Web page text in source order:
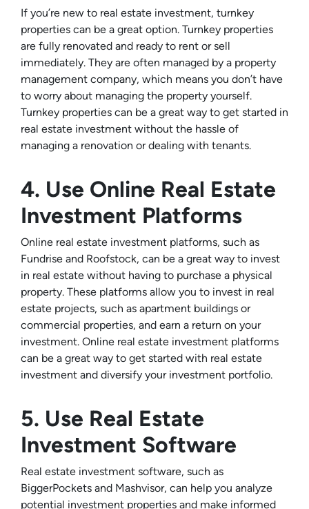
If you’re new to real estate investment, turnkey
properties can be a great option. Turnkey properties
are fully renovated and ready to rent or sell
immediately. They are often managed by a property
management company, which means you don’t have
to worry about managing the property yourself.
Turnkey properties can be a great way to get started in
real estate investment without the hassle of
managing a renovation or dealing with tenants.
4. Use Online Real Estate
Investment Platforms
Online real estate investment platforms, such as
Fundrise and Roofstock, can be a great way to invest
in real estate without having to purchase a physical
property. These platforms allow you to invest in real
estate projects, such as apartment buildings or
commercial properties, and earn a return on your
investment. Online real estate investment platforms
can be a great way to get started with real estate
investment and diversify your investment portfolio.
5. Use Real Estate
Investment Software
Real estate investment software, such as
BiggerPockets and Mashvisor, can help you analyze
potential investment properties and make informed